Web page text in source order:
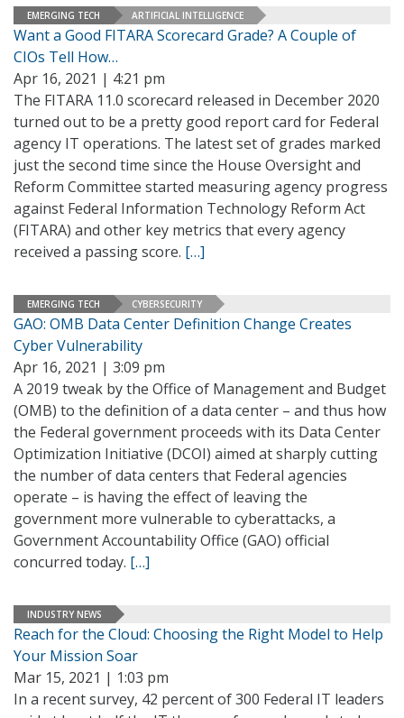
EMERGING TECH ARTIFICIAL INTELLIGENCE
Want a Good FITARA Scorecard Grade? A Couple of
CIOs Tell How…
Apr 16, 2021 | 4:21 pm
The FITARA 11.0 scorecard released in December 2020
turned out to be a pretty good report card for Federal
agency IT operations. The latest set of grades marked
just the second time since the House Oversight and
Reform Committee started measuring agency progress
against Federal Information Technology Reform Act
(FITARA) and other key metrics that every agency
received a passing score. […]
EMERGING TECH CYBERSECURITY
GAO: OMB Data Center Definition Change Creates
Cyber Vulnerability
Apr 16, 2021 | 3:09 pm
A 2019 tweak by the Office of Management and Budget
(OMB) to the definition of a data center – and thus how
the Federal government proceeds with its Data Center
Optimization Initiative (DCOI) aimed at sharply cutting
the number of data centers that Federal agencies
operate – is having the effect of leaving the
government more vulnerable to cyberattacks, a
Government Accountability Office (GAO) official
concurred today. […]
INDUSTRY NEWS
Reach for the Cloud: Choosing the Right Model to Help
Your Mission Soar
Mar 15, 2021 | 1:03 pm
In a recent survey, 42 percent of 300 Federal IT leaders